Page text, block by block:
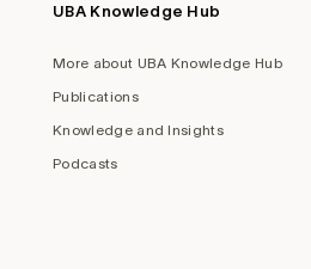
UBA Knowledge Hub
More about UBA Knowledge Hub
Publications
Knowledge and Insights
Podcasts